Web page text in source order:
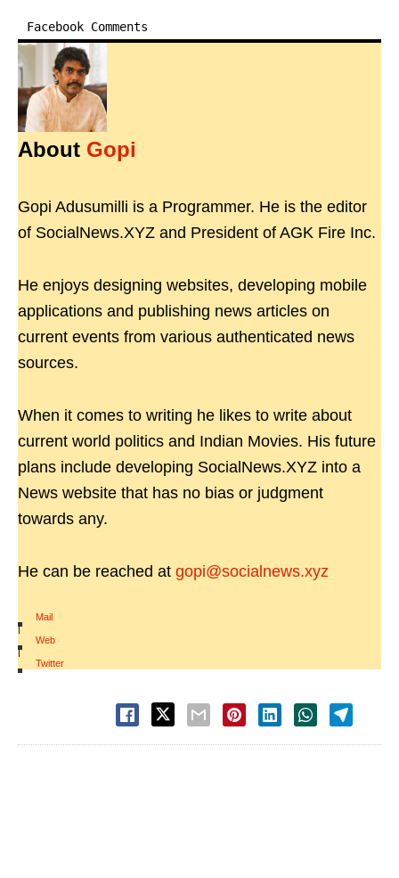
Facebook Comments
About Gopi
Gopi Adusumilli is a Programmer. He is the editor
of SocialNews.XYZ and President of AGK Fire Inc.
He enjoys designing websites, developing mobile
applications and publishing news articles on
current events from various authenticated news
sources.
When it comes to writing he likes to write about
current world politics and Indian Movies. His future
plans include developing SocialNews.XYZ into a
News website that has no bias or judgment
towards any.
He can be reached at gopi@socialnews.xyz
Mail
|
Web
|
Twitter